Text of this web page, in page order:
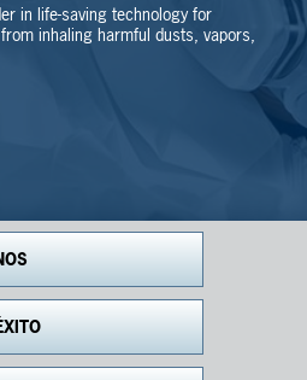
in life-saving technology for
inhaling harmful dusts, vapors,